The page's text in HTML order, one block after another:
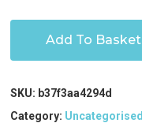
Add To Basket
SKU: b37f3aa4294d
Category: Uncategorised